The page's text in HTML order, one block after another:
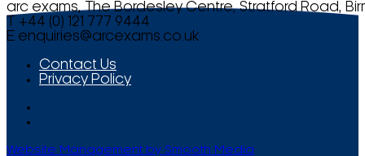
arc exams, The Bordesley Centre, Stratford Road,
T +44 (0) 121 777 9444
E enquiries@arcexams.co.uk
Contact Us
Privacy Policy
Website Management by Smooth Media